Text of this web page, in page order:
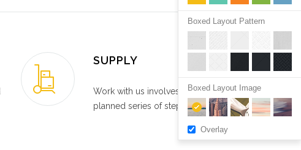
SUPPLY
Work with us involves a carefully
planned series of steps.
Boxed Layout Pattern
Boxed Layout Image
Overlay